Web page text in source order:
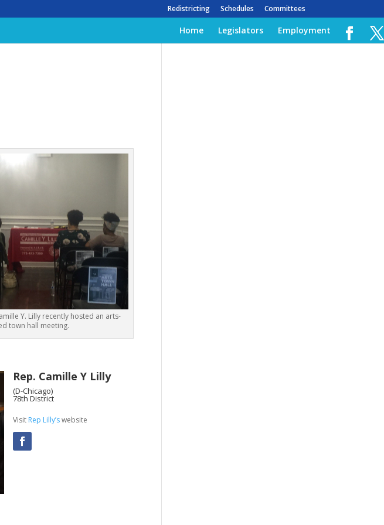
Redistricting Schedules Committees
Home Legislators Employment
Y. Lilly recently hosted an arts-
town hall meeting.
Rep. Camille Y Lilly
(D-Chicago)
78th District
Visit Rep Lilly’swebsite